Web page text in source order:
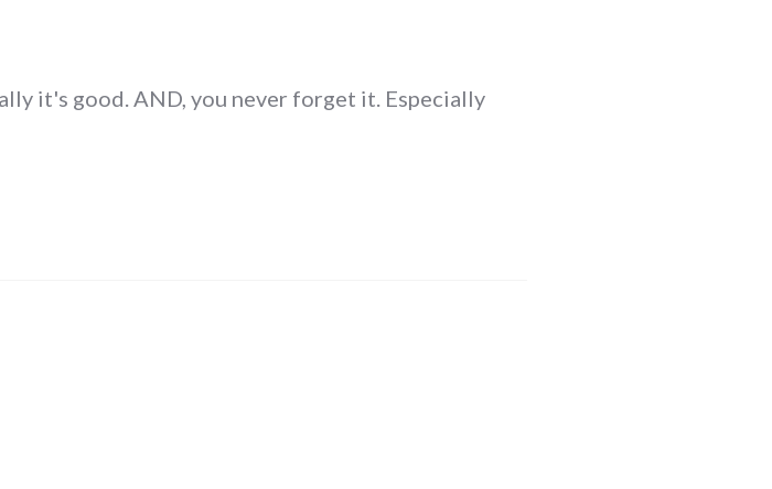
it's good. AND, you never forget it. Especially